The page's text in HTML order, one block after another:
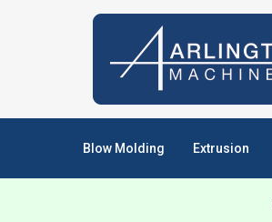
Blow Molding Extrusion